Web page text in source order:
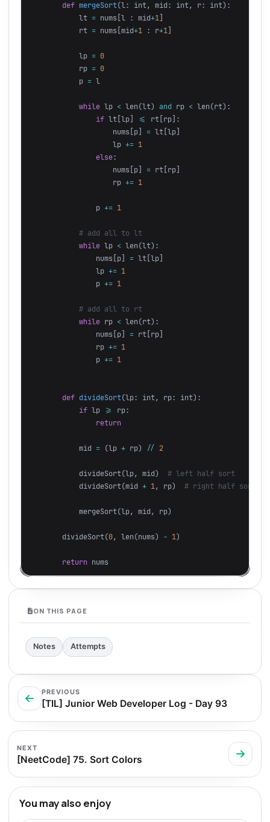
def mergeSort(l: int, mid : int, r: int):
lt = nums l : mid+1]
rt = nums mid+1 : r+1]
lp = 0
rp = 0
p = l
while lp < len (lt) and rp < len (rt):
if lt[ lp] <= rt[ rp]:
nums p] = lt[ lp]
lp += 1
else:
nums p] = rt[ rp]
rp += 1
p += 1
while lp < len (lt):
nums p] = lt[ lp]
lp += 1
p += 1
while rp < len (rt):
nums p] = rt[ rp]
rp += 1
p += 1
def divideSort(lp: int, rp: int):
if lp >= rp:
return
mid = (lp + rp) // 2
divideSort(lp, mid)
divideSort(mid + 1, rp)
mergeSort(lp, mid , rp)
divideSort(0, len (nums) - 1)
return nums
ON THIS PAGE
Notes Attempts
PREVIOUS
[TIL] Junior Web Developer Log - Day 93
NEXT
[NeetCode] 75. Sort Colors
You may also enjoy